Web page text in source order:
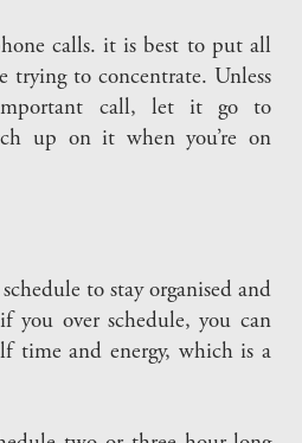
calls. it is best to put all
trying to concentrate. Unless
important call, let it go to
up on it when you’re on
to stay organised and
you over schedule, you can
time and energy, which is a